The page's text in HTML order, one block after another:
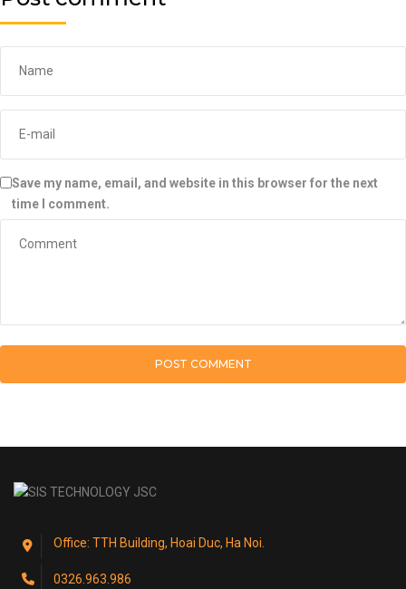
Save my name, email, and website in this browser for the next
time I comment.
Office: TTH Building, Hoai Duc, Ha Noi.
0326.963.986